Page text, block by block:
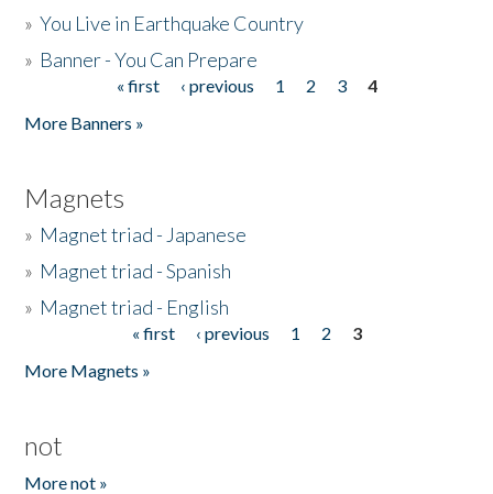
»You Live in Earthquake Country
» Banner - You Can Prepare
« first ‹ previous 1 2 3
4
More Banners »
Magnets
» Magnet triad - Japanese
» Magnet triad - Spanish
» Magnet triad - English
« first ‹ previous 1 2
3
More Magnets »
not
More not »